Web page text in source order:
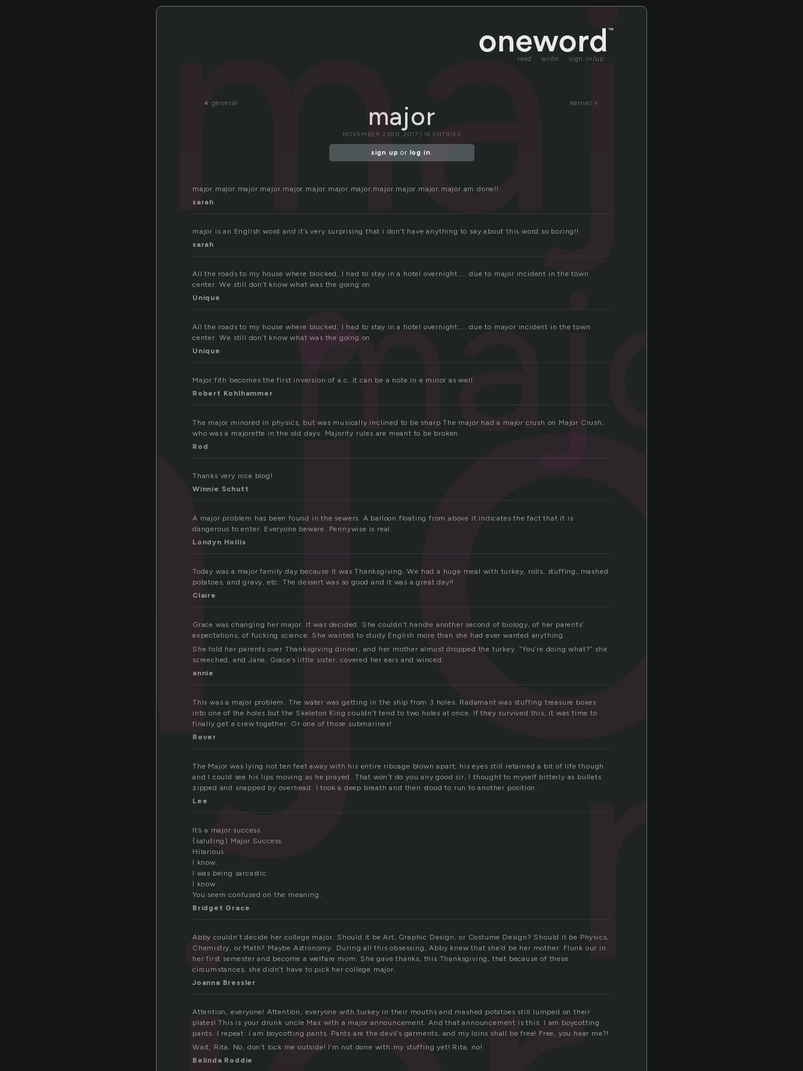
read write sign in/up
« general kernel »
major
major
NOVEMBER 23RD, 2017 | 16 ENTRIES
sign up or log in.
major.major.major.major.major.major.major.major.major.major.major.major.am done!!
sarah
major is an English word and it’s very surprising that i don’t have anything to say about this word.so boring!!
sarah
All the roads to my house where blocked, I had to stay in a hotel overnight….. due to major incident in the town
center. We still don’t know what was the going on
Unique
All the roads to my house where blocked, I had to stay in a hotel overnight….. due to mayor incident in the town
center. We still don’t know what was the going on
Unique
Major fith becomes the first inversion of a c. it can be a note in e minor as well.
Robert Kohlhammer
The major minored in physics, but was musically inclined to be sharp The major had a major crush on Major Crush,
who was a majorette in the old days. Majority rules are meant to be broken.
Rod
Thanks very nice blog!
Winnie Schutt
A major problem has been found in the sewers. A balloon floating from above it indicates the fact that it is
dangerous to enter. Everyone beware. Pennywise is real.
Londyn Hollis
Today was a major family day because it was Thanksgiving. We had a huge meal with turkey, rolls, stuffing, mashed
potatoes, and gravy, etc. The dessert was so good and it was a great day!!
Claire
Grace was changing her major. It was decided. She couldn’t handle another second of biology, of her parents’
expectations, of fucking science. She wanted to study English more than she had ever wanted anything.
She told her parents over Thanksgiving dinner, and her mother almost dropped the turkey. “You’re doing what?” she
screeched, and Jane, Grace’s little sister, covered her ears and winced.
annie
This was a major problem. The water was getting in the ship from 3 holes. Radamant was stuffing treasure boxes
into one of the holes but the Skeleton King couldn’t tend to two holes at once. If they survived this, it was time to
finally get a crew together. Or one of those submarines!
Rover
The Major was lying not ten feet away with his entire ribcage blown apart; his eyes still retained a bit of life though
and I could see his lips moving as he prayed. That won’t do you any good sir, I thought to myself bitterly as bullets
zipped and snapped by overhead. I took a deep breath and then stood to run to another position.
Lee
It’s a major success.
(saluting) Major Success.
Hilarious.
I know.
I was being sarcastic.
I know.
You seem confused on the meaning.
Bridget Grace
Abby couldn’t decide her college major. Should it be Art, Graphic Design, or Costume Design? Should it be Physics,
Chemistry, or Math? Maybe Astronomy. During all this obsessing, Abby knew that she’d be her mother. Flunk our in
her first semester and become a welfare mom. She gave thanks, this Thanksgiving, that because of these
circumstances, she didn’t have to pick her college major.
Joanna Bressler
Attention, everyone! Attention, everyone with turkey in their mouths and mashed potatoes still lumped on their
plates! This is your drunk uncle Max with a major announcement. And that announcement is this: I am boycotting
pants. I repeat: I am boycotting pants. Pants are the devil’s garments, and my loins shall be free! Free, you hear me?!
Wait, Rita. No, don’t lock me outside! I’m not done with my stuffing yet! Rita, no!
Belinda Roddie